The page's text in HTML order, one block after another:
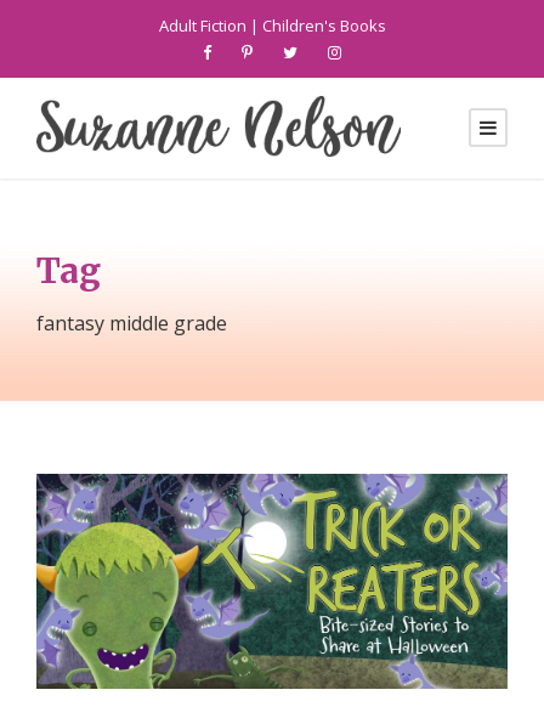
Adult Fiction | Children's Books
Tag
fantasy middle grade